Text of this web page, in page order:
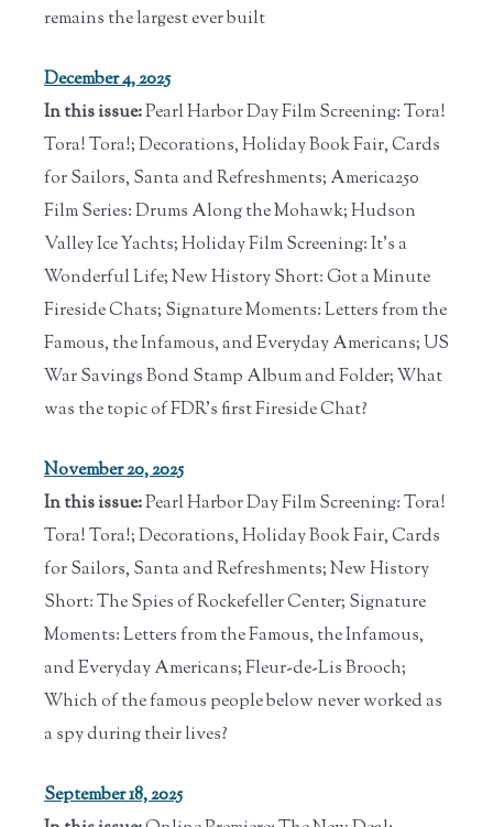
remains the largest ever built
December 4, 2025
In this issue:Pearl Harbor Day Film Screening: Tora!
Tora! Tora!; Decorations, Holiday Book Fair, Cards
for Sailors, Santa and Refreshments; America250
Film Series: Drums Along the Mohawk; Hudson
Valley Ice Yachts; Holiday Film Screening: It's a
Wonderful Life; New History Short: Got a Minute
Fireside Chats; Signature Moments: Letters from the
Famous, the Infamous, and Everyday Americans; US
War Savings Bond Stamp Album and Folder; What
was the topic of FDR's first Fireside Chat?
November 20, 2025
In this issue:Pearl Harbor Day Film Screening: Tora!
Tora! Tora!; Decorations, Holiday Book Fair, Cards
for Sailors, Santa and Refreshments; New History
Short: The Spies of Rockefeller Center; Signature
Moments: Letters from the Famous, the Infamous,
and Everyday Americans; Fleur-de-Lis Brooch;
Which of the famous people below never worked as
a spy during their lives?
September 18, 2025